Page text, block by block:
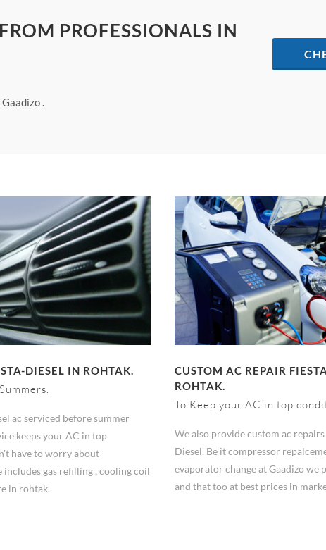
PROFESSIONALS IN
.
DIESEL IN ROHTAK.
ac serviced before summer
keeps your AC in top
have to worry about
includes gas refilling , cooling coil
in rohtak.
CUSTOM AC REPAIR
ROHTAK.
To Keep your AC in top
We also provide custom ac
Diesel. Be it compressor
evaporator change at Gaadizo we
and that too at best prices in